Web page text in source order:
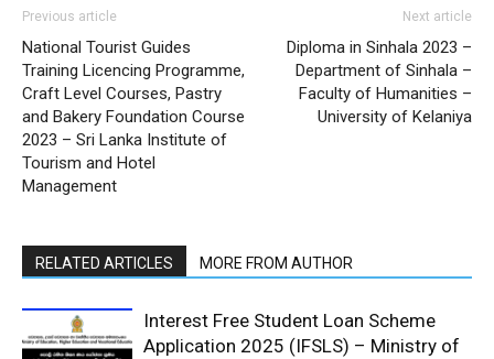
Previous article
National Tourist Guides
Training Licencing Programme,
Craft Level Courses, Pastry
and Bakery Foundation Course
2023 – Sri Lanka Institute of
Tourism and Hotel
Management
Next article
Diploma in Sinhala 2023 –
Department of Sinhala –
Faculty of Humanities –
University of Kelaniya
RELATED ARTICLES MORE FROM AUTHOR
Interest Free Student Loan Scheme
Application 2025 (IFSLS) – Ministry of